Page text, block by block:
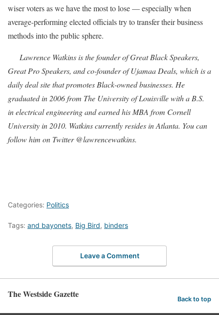
wiser voters as we have the most to lose — especially when
average-performing elected officials try to transfer their business
methods into the public sphere.
Lawrence Watkins is the founder of Great Black Speakers,
Great Pro Speakers, and co-founder of Ujamaa Deals, which is a
daily deal site that promotes Black-owned businesses. He
graduated in 2006 from The University of Louisville with a B.S.
in electrical engineering and earned his MBA from Cornell
University in 2010. Watkins currently resides in Atlanta. You can
follow him on Twitter @lawrencewatkins.
Categories: Politics
Tags: and bayonets, Big Bird, binders
Leave a Comment
The Westside Gazette Back to top